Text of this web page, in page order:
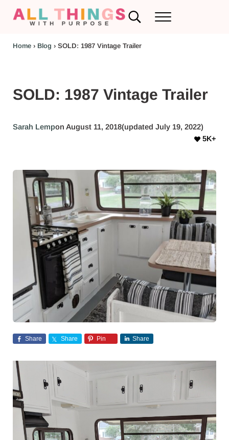
Search...Menu
Home› Blog › SOLD: 1987 Vintage Trailer
SOLD: 1987 Vintage Trailer
Sarah Lempon August 11, 2018(updated July 19, 2022)
5K+
Share Share Pin Share